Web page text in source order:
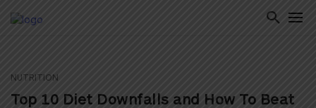
NUTRITION
Top 10 Diet Downfalls and How To Beat